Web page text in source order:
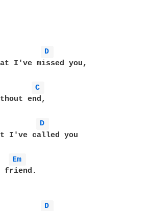
D
I've missed you,
C
end,
D
I've called you
Em
friend.
D